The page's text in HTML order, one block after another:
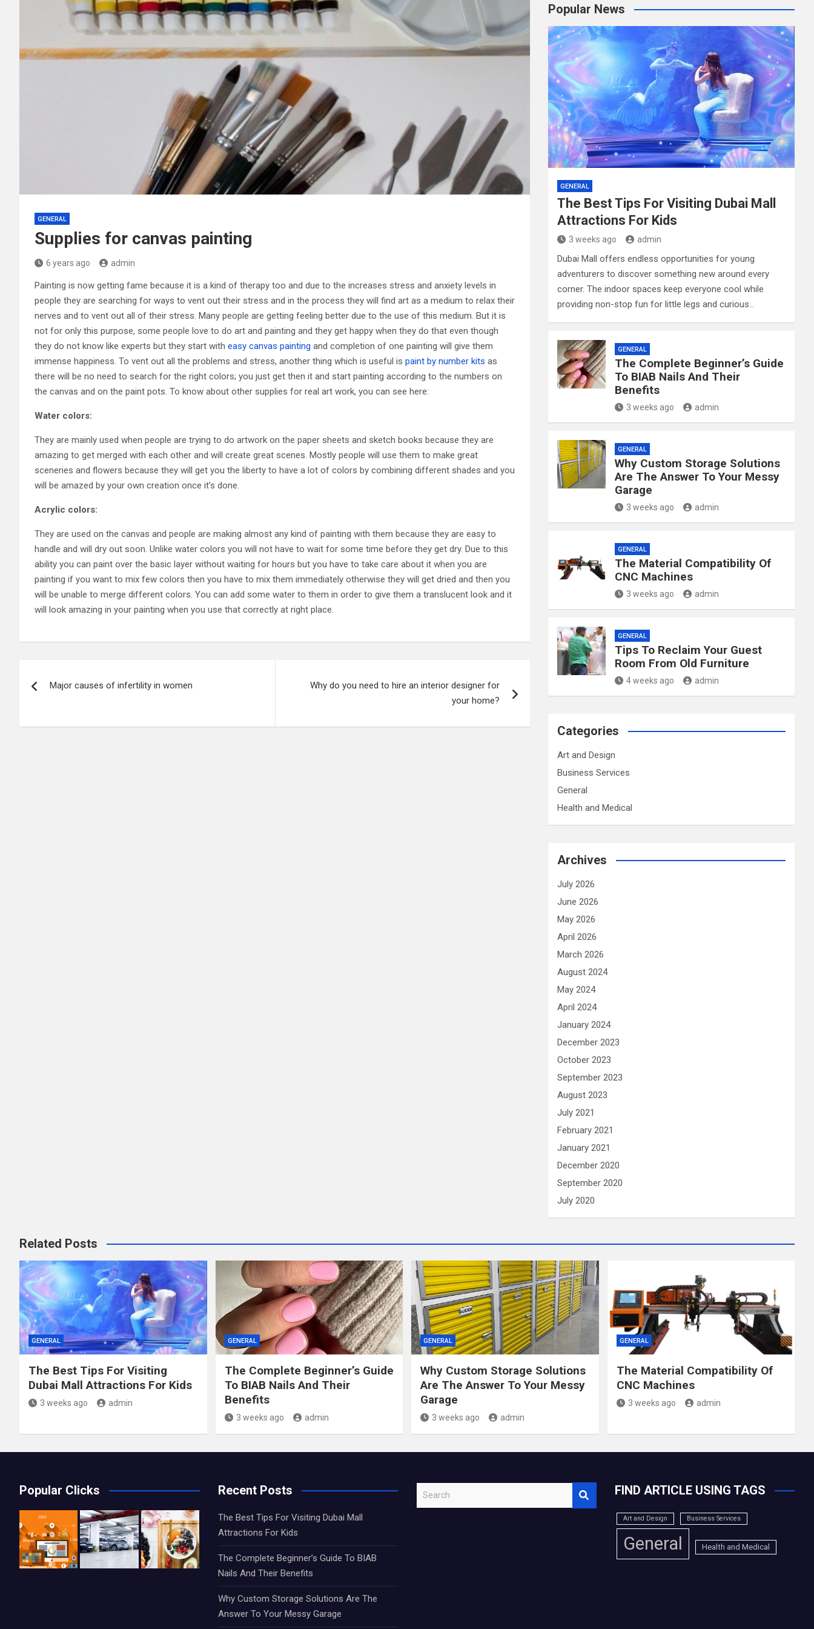
GENERAL
Supplies for canvas painting
6 years ago admin
Painting is now getting fame because it is a kind of therapy too and due to the increases stress and anxiety levels in
people they are searching for ways to vent out their stress and in the process they will find art as a medium to relax their
nerves and to vent out all of their stress. Many people are getting feeling better due to the use of this medium. But it is
not for only this purpose, some people love to do art and painting and they get happy when they do that even though
they do not know like experts but they start with easy canvas painting and completion of one painting will give them
immense happiness. To vent out all the problems and stress, another thing which is useful is paint by number kits as
there will be no need to search for the right colors; you just get then it and start painting according to the numbers on
the canvas and on the paint pots. To know about other supplies for real art work, you can see here:
Water colors:
They are mainly used when people are trying to do artwork on the paper sheets and sketch books because they are
amazing to get merged with each other and will create great scenes. Mostly people will use them to make great
sceneries and flowers because they will get you the liberty to have a lot of colors by combining different shades and you
will be amazed by your own creation once it’s done.
Acrylic colors:
They are used on the canvas and people are making almost any kind of painting with them because they are easy to
handle and will dry out soon. Unlike water colors you will not have to wait for some time before they get dry. Due to this
ability you can paint over the basic layer without waiting for hours but you have to take care about it when you are
painting if you want to mix few colors then you have to mix them immediately otherwise they will get dried and then you
will be unable to merge different colors. You can add some water to them in order to give them a translucent look and it
will look amazing in your painting when you use that correctly at right place.
s
Major causes of infertility in women
Why do you need to hire an interior designer for
your home?
c
h
Popular News
GENERAL
The Best Tips For Visiting Dubai Mall
Attractions For Kids
3 weeks ago admin
Dubai Mall offers endless opportunities for young
adventurers to discover something new around every
corner. The indoor spaces keep everyone cool while
providing non-stop fun for little legs and curious…
GENERAL
The Complete Beginner’s Guide
To BIAB Nails And Their
Benefits
3 weeks ago admin
GENERAL
Why Custom Storage Solutions
Are The Answer To Your Messy
Garage
3 weeks ago admin
GENERAL
The Material Compatibility Of
CNC Machines
3 weeks ago admin
GENERAL
Tips To Reclaim Your Guest
Room From Old Furniture
4 weeks ago admin
Categories
Art and Design
Business Services
General
Health and Medical
Archives
July 2026
June 2026
May 2026
April 2026
March 2026
August 2024
May 2024
April 2024
January 2024
December 2023
October 2023
September 2023
August 2023
July 2021
February 2021
January 2021
December 2020
September 2020
July 2020
Related Posts
GENERAL
The Best Tips For Visiting
Dubai Mall Attractions For Kids
3 weeks ago admin
GENERAL
The Complete Beginner’s Guide
To BIAB Nails And Their
Benefits
3 weeks ago admin
GENERAL
Why Custom Storage Solutions
Are The Answer To Your Messy
Garage
3 weeks ago admin
GENERAL
The Material Compatibility Of
CNC Machines
3 weeks ago admin
Popular Clicks Recent Posts
The Best Tips For Visiting Dubai Mall
Attractions For Kids
The Complete Beginner’s Guide To BIAB
Nails And Their Benefits
Why Custom Storage Solutions Are The
Answer To Your Messy Garage
FIND ARTICLE USING TAGS
Art and Design Business Services
General Health and Medical